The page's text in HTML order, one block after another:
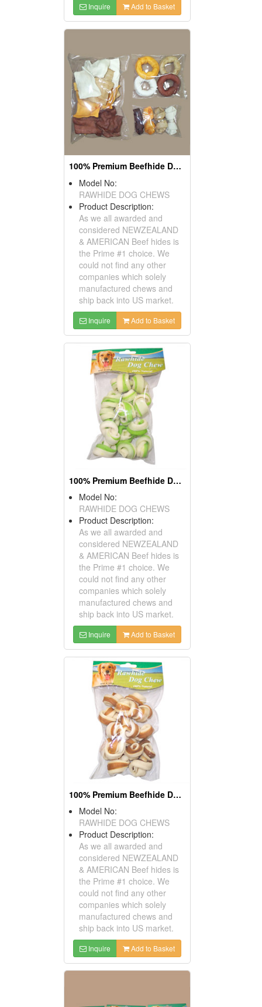
Inquire Add to Basket
100% Premium Beefhide Dog Chews
Model No:
RAWHIDE DOG CHEWS
Product Description:
As we all awarded and
considered NEWZEALAND
& AMERICAN Beef hides is
the Prime #1 choice. We
could not find any other
companies which solely
manufactured chews and
ship back into US market.
Inquire Add to Basket
100% Premium Beefhide Dog Chews
Model No:
RAWHIDE DOG CHEWS
Product Description:
As we all awarded and
considered NEWZEALAND
& AMERICAN Beef hides is
the Prime #1 choice. We
could not find any other
companies which solely
manufactured chews and
ship back into US market.
Inquire Add to Basket
100% Premium Beefhide Dog Chews
Model No:
RAWHIDE DOG CHEWS
Product Description:
As we all awarded and
considered NEWZEALAND
& AMERICAN Beef hides is
the Prime #1 choice. We
could not find any other
companies which solely
manufactured chews and
ship back into US market.
Inquire Add to Basket